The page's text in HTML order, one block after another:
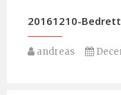
20161210-
andreas